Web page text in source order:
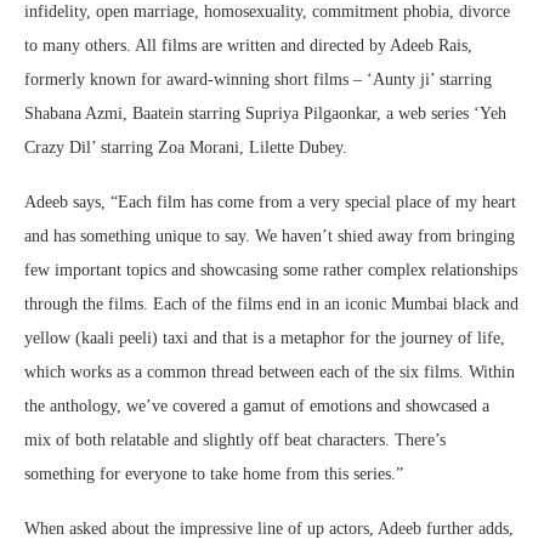
infidelity, open marriage, homosexuality, commitment phobia, divorce
to many others. All films are written and directed by Adeeb Rais,
formerly known for award-winning short films – ‘Aunty ji’ starring
Shabana Azmi, Baatein starring Supriya Pilgaonkar, a web series ‘Yeh
Crazy Dil’ starring Zoa Morani, Lilette Dubey.
Adeeb says, “Each film has come from a very special place of my heart
and has something unique to say. We haven’t shied away from bringing
few important topics and showcasing some rather complex relationships
through the films. Each of the films end in an iconic Mumbai black and
yellow (kaali peeli) taxi and that is a metaphor for the journey of life,
which works as a common thread between each of the six films. Within
the anthology, we’ve covered a gamut of emotions and showcased a
mix of both relatable and slightly off beat characters. There’s
something for everyone to take home from this series.”
When asked about the impressive line of up actors, Adeeb further adds,